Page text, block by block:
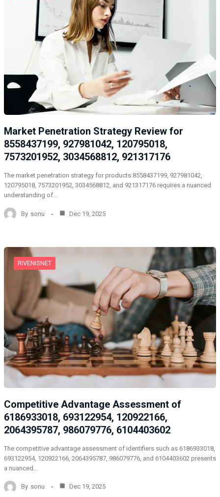
Market Penetration Strategy Review for
8558437199, 927981042, 120795018,
7573201952, 3034568812, 921317176
The market penetration strategy for products 8558437199, 927981042,
120795018, 7573201952, 3034568812, and 921317176 requires a nuanced
understanding of…
By sonu Dec 19, 2025
RIVENISNET
Competitive Advantage Assessment of
6186933018, 693122954, 120922166,
2064395787, 986079776, 6104403602
The competitive advantage assessment of identifiers such as 6186933018,
693122954, 120922166, 2064395787, 986079776, and 6104403602 presents
a nuanced…
By sonu Dec 19, 2025